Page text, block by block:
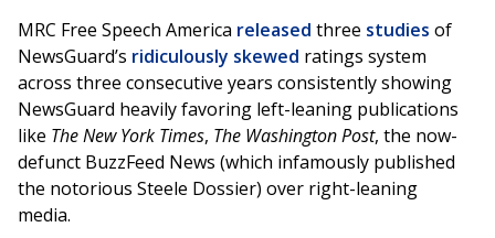
MRC Free Speech America released three studies of
NewsGuard’s ridiculously skewed ratings system
across three consecutive years consistently showing
NewsGuard heavily favoring left-leaning publications
like The New York Times, The Washington Post, the now-
defunct BuzzFeed News (which infamously published
the notorious Steele Dossier) over right-leaning
media.